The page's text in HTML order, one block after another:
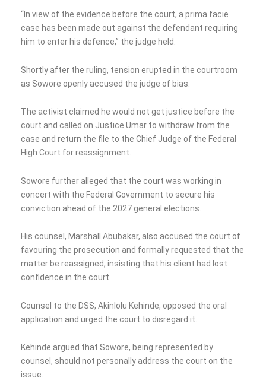
“In view of the evidence before the court, a prima facie
case has been made out against the defendant requiring
him to enter his defence,” the judge held.
Shortly after the ruling, tension erupted in the courtroom
as Sowore openly accused the judge of bias.
The activist claimed he would not get justice before the
court and called on Justice Umar to withdraw from the
case and return the file to the Chief Judge of the Federal
High Court for reassignment.
Sowore further alleged that the court was working in
concert with the Federal Government to secure his
conviction ahead of the 2027 general elections.
His counsel, Marshall Abubakar, also accused the court of
favouring the prosecution and formally requested that the
matter be reassigned, insisting that his client had lost
confidence in the court.
Counsel to the DSS, Akinlolu Kehinde, opposed the oral
application and urged the court to disregard it.
Kehinde argued that Sowore, being represented by
counsel, should not personally address the court on the
issue.